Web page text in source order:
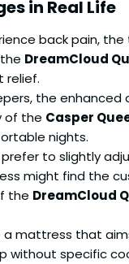
in Real Life
back pain,
DreamCloud
relief.
the enhanced
of the Casper
nights.
prefer to slightly
might find the
the DreamCloud
a mattress that
without specific